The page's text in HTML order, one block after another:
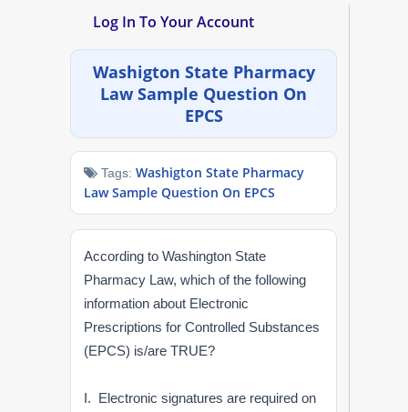
NAPLEX
FPGEE
Blog
Resources
Login
Log In To Your Account
Washigton State Pharmacy
Law Sample Question On
EPCS
Tags: Washigton State Pharmacy
Law Sample Question On EPCS
According to Washington State
Pharmacy Law, which of the following
information about Electronic
Prescriptions for Controlled Substances
(EPCS) is/are TRUE?
I. Electronic signatures are required on